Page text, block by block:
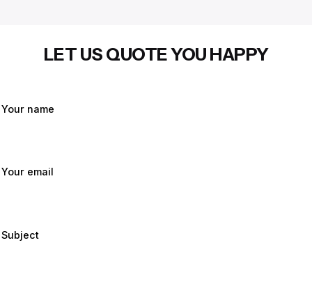
LET US QUOTE YOU HAPPY
Your name
Your email
Subject